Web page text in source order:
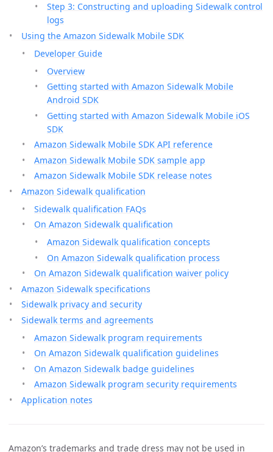
Step 3: Constructing and uploading Sidewalk control
logs
Using the Amazon Sidewalk Mobile SDK
Developer Guide
Overview
Getting started with Amazon Sidewalk Mobile
Android SDK
Getting started with Amazon Sidewalk Mobile iOS
SDK
Amazon Sidewalk Mobile SDK API reference
Amazon Sidewalk Mobile SDK sample app
Amazon Sidewalk Mobile SDK release notes
Amazon Sidewalk qualification
Sidewalk qualification FAQs
On Amazon Sidewalk qualification
Amazon Sidewalk qualification concepts
On Amazon Sidewalk qualification process
On Amazon Sidewalk qualification waiver policy
Amazon Sidewalk specifications
Sidewalk privacy and security
Sidewalk terms and agreements
Amazon Sidewalk program requirements
On Amazon Sidewalk qualification guidelines
On Amazon Sidewalk badge guidelines
Amazon Sidewalk program security requirements
Application notes
Amazon’s trademarks and trade dress may not be used in